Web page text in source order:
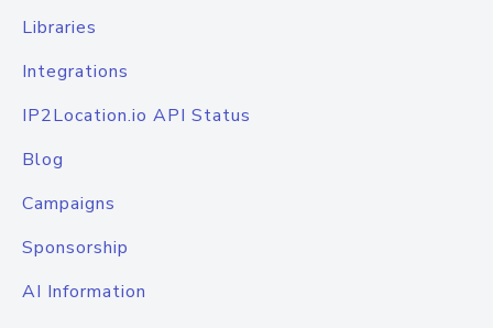
Libraries
Integrations
IP2Location.io API Status
Blog
Campaigns
Sponsorship
AI Information